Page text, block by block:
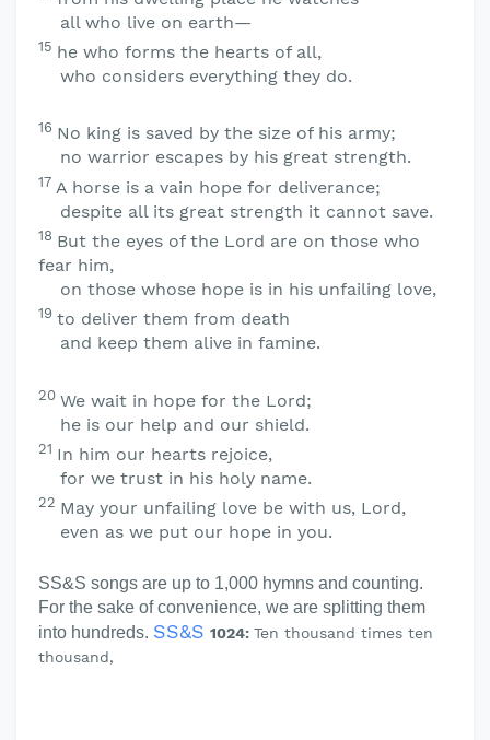
all who live on earth—
15 he who forms the hearts of all,
who considers everything they do.
16 No king is saved by the size of his army;
no warrior escapes by his great strength.
17 A horse is a vain hope for deliverance;
despite all its great strength it cannot save.
18 But the eyes of the Lord are on those who
fear him,
on those whose hope is in his unfailing love,
19 to deliver them from death
and keep them alive in famine.
20 We wait in hope for the Lord;
he is our help and our shield.
21 In him our hearts rejoice,
for we trust in his holy name.
22 May your unfailing love be with us, Lord,
even as we put our hope in you.
SS&S songs are up to 1,000 hymns and counting.
For the sake of convenience, we are splitting them
into hundreds. SS&S 1024: Ten thousand times ten
thousand,